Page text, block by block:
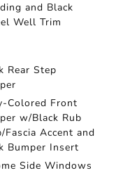
and Black
Well Trim
Rear Step
Colored Front
w/Black Rub
Fascia Accent and
Bumper Insert
Side Windows